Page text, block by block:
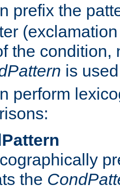
prefix the
the condition,
is
perform
the